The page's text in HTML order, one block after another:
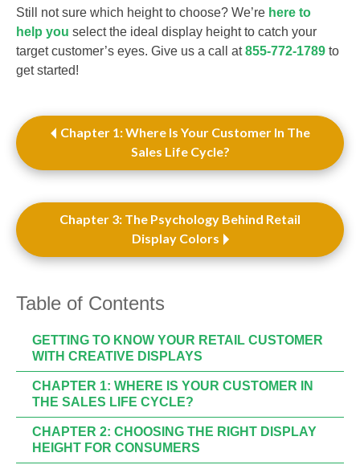
Still not sure which height to choose? We’re here to
help you select the ideal display height to catch your
target customer’s eyes. Give us a call at855-772-1789 to
get started!
Chapter 1: Where Is Your Customer In The
Sales Life Cycle?
Chapter 3: The Psychology Behind Retail
Display Colors
Table of Contents
GETTING TO KNOW YOUR RETAIL CUSTOMER
WITH CREATIVE DISPLAYS
CHAPTER 1: WHERE IS YOUR CUSTOMER IN
THE SALES LIFE CYCLE?
CHAPTER 2: CHOOSING THE RIGHT DISPLAY
HEIGHT FOR CONSUMERS